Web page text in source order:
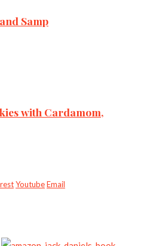
Samp
with Cardamom,
YoutubeEmail